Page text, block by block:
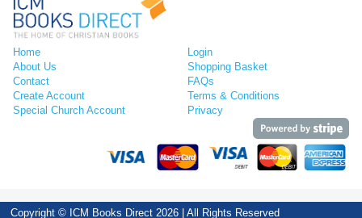
Home
About Us
Contact
Create Account
Special Church Account
Login
Shopping Basket
FAQs
Terms & Conditions
Privacy
Copyright © ICM Books Direct 2026 | All Rights Reserved